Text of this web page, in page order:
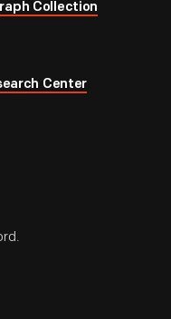
Collection
Center